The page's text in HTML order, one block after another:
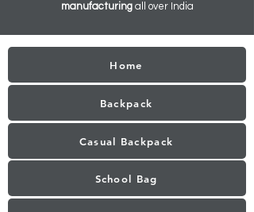
manufacturingall over India
Home
Backpack
Casual Backpack
School Bag